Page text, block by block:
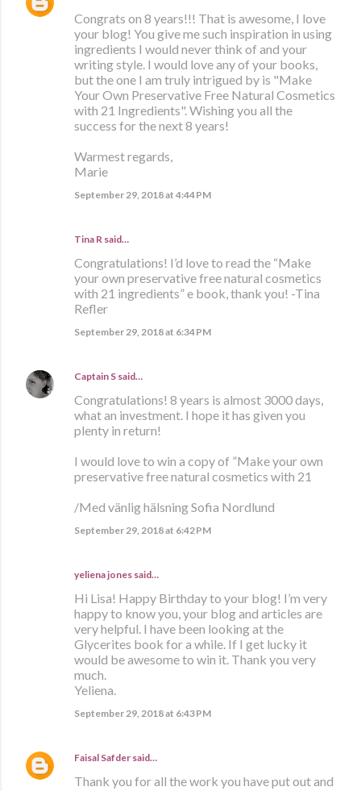
Congrats on 8 years!!! That is awesome, I love
your blog! You give me such inspiration in using
ingredients I would never think of and your
writing style. I would love any of your books,
but the one I am truly intrigued by is "Make
Your Own Preservative Free Natural Cosmetics
with 21 Ingredients". Wishing you all the
success for the next 8 years!
Warmest regards,
Marie
September 29, 2018 at 4:44 PM
Tina R said…
Congratulations! I’d love to read the “Make
your own preservative free natural cosmetics
with 21 ingredients” e book, thank you! -Tina
Refler
September 29, 2018 at 6:34 PM
Captain S said…
Congratulations! 8 years is almost 3000 days,
what an investment. I hope it has given you
plenty in return!
I would love to win a copy of ”Make your own
preservative free natural cosmetics with 21
/Med vänlig hälsning Sofia Nordlund
September 29, 2018 at 6:42 PM
yeliena jones said…
Hi Lisa! Happy Birthday to your blog! I’m very
happy to know you, your blog and articles are
very helpful. I have been looking at the
Glycerites book for a while. If I get lucky it
would be awesome to win it. Thank you very
much.
Yeliena.
September 29, 2018 at 6:43 PM
Faisal Safder said…
Thank you for all the work you have put out and